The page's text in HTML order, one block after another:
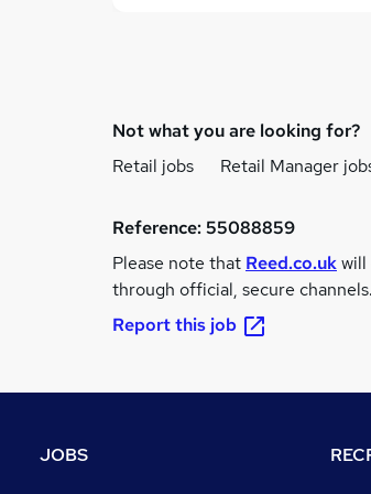
Not what you are looking for?
Retail jobs
Retail Manager
Reference:55088859
Please note that Reed.co.ukwill
through official, secure channels.
Report this job
JOBS